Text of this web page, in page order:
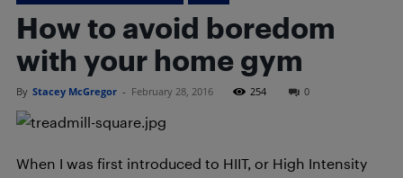
How to avoid boredom
with your home gym
By Stacey McGregor - February 28, 2016 254 0
When I was first introduced to HIIT, or High Intensity